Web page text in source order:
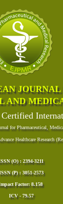
JOURNAL
AND
for Pharmaceutical,
Healthcare Research
(O) : 2394-3211
(P) : 3051-2573
Factor: 8.158
ICV - 79.57